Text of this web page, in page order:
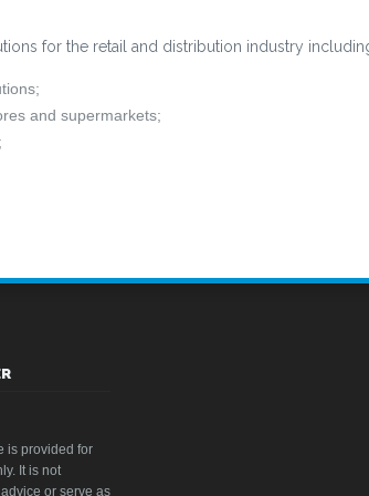
for the retail and distribution industry
and supermarkets;
is provided for
It is not
or serve as